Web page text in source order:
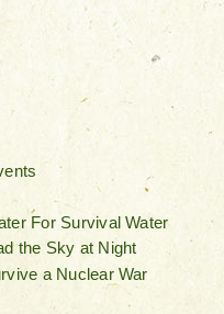
For Survival Water
the Sky at Night
a Nuclear War